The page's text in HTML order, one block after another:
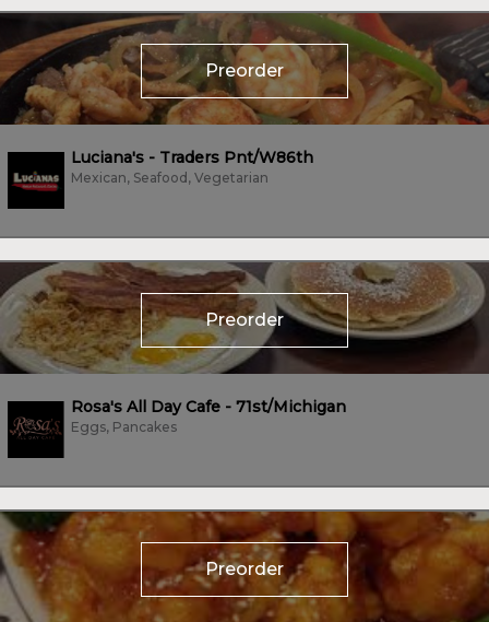
Preorder
Luciana's - Traders Pnt/W86th
Mexican, Seafood, Vegetarian
Preorder
Rosa's All Day Cafe - 71st/Michigan
Eggs, Pancakes
Preorder